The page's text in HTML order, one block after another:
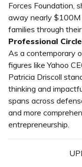
Forces Foundation,
away nearly
families through
Professional
As a contemporary
figures like Yahoo
Patricia Driscoll
thinking and
spans across
and more
entrepreneurship.